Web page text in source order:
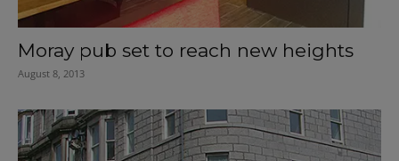
Moray pub set to reach new heights
August 8, 2013